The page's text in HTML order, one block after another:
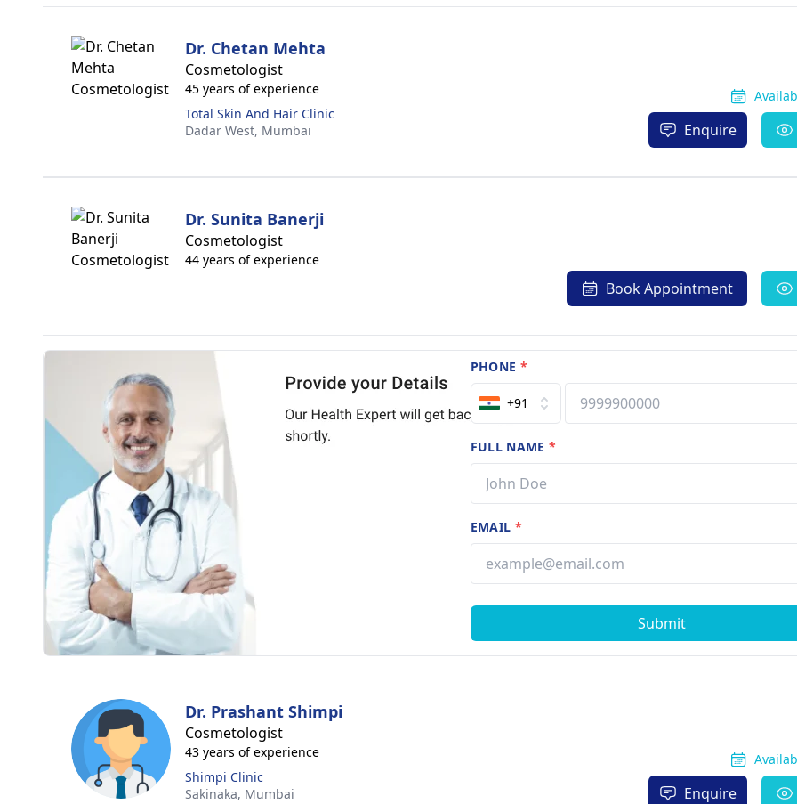
Dr. Chetan Mehta
Cosmetologist
45 years of experience
Total Skin And Hair Clinic
Dadar West, Mumbai Enquire
Dr. Sunita Banerji
Cosmetologist
44 years of experience
Book Appointment
PHONE *
+91
FULL NAME*
EMAIL *
Submit
Dr. Prashant Shimpi
Cosmetologist
43 years of experience
Shimpi Clinic
Sakinaka, Mumbai Enquire